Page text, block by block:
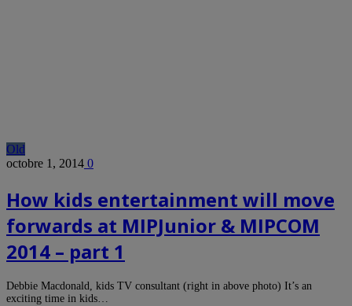
Old
octobre 1, 2014 0
How kids entertainment will move
forwards at MIPJunior & MIPCOM
2014 – part 1
Debbie Macdonald, kids TV consultant (right in above photo) It’s an
exciting time in kids…